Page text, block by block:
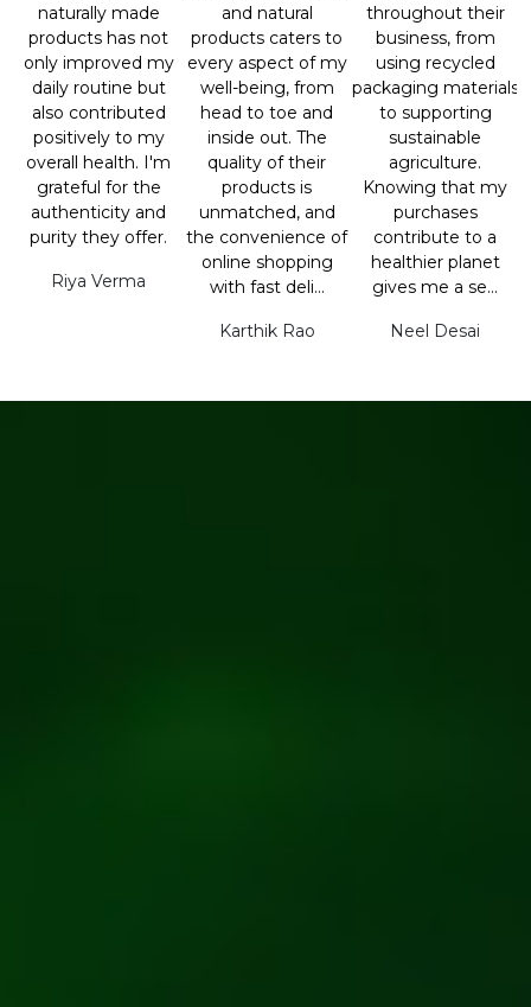
naturally made
products has not
only improved my
daily routine but
also contributed
positively to my
overall health. I'm
grateful for the
authenticity and
purity they offer.
Riya Verma
and natural
products caters to
every aspect of my
well-being, from
head to toe and
inside out. The
quality of their
products is
unmatched, and
the convenience of
online shopping
with fast deli...
Karthik Rao
throughout their
business, from
using recycled
packaging materials
to supporting
sustainable
agriculture.
Knowing that my
purchases
contribute to a
healthier planet
gives me a se...
Neel Desai